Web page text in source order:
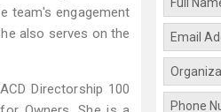
team's engagement
also serves on the
Directorship 100